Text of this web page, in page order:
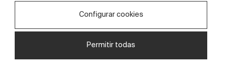
Are you interested in this
Configurar cookies
Permitir todas